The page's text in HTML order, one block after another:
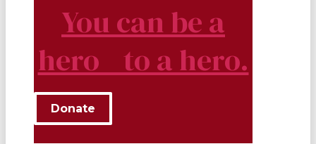
You can be a
hero to a hero.
Donate